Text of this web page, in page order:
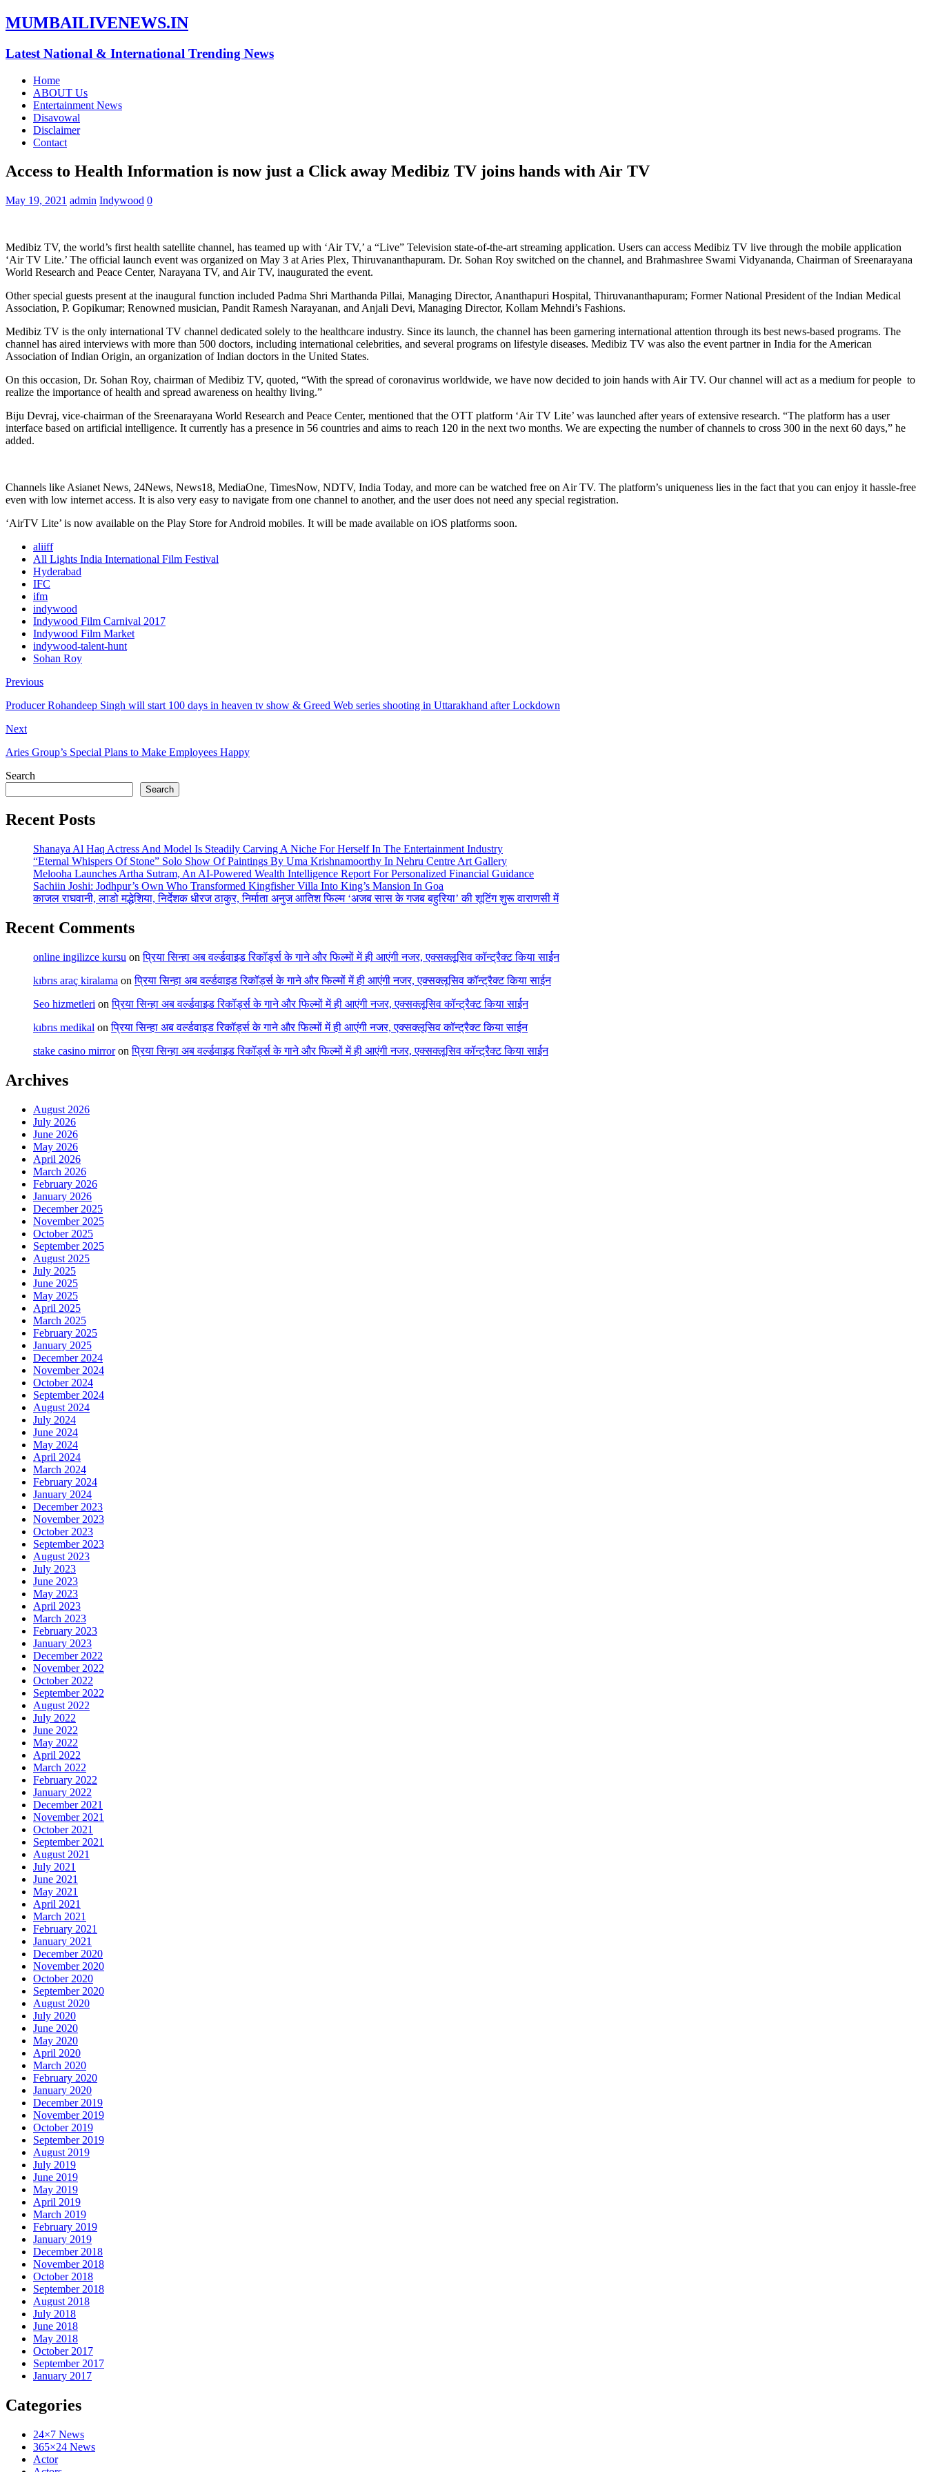
MUMBAILIVENEWS.IN
Latest National & International Trending News
Home
ABOUT Us
Entertainment News
Disavowal
Disclaimer
Contact
Access to Health Information is now just a Click away Medibiz TV joins hands with Air TV
May 19, 2021 admin Indywood 0
Medibiz TV, the world’s first health satellite channel, has teamed up with ‘Air TV,’ a “Live” Television state-of-the-art streaming application. Users can access Medibiz TV live through the mobile application
‘Air TV Lite.’ The official launch event was organized on May 3 at Aries Plex, Thiruvananthapuram. Dr. Sohan Roy switched on the channel, and Brahmashree Swami Vidyananda, Chairman of Sreenarayana
World Research and Peace Center, Narayana TV, and Air TV, inaugurated the event.
Other special guests present at the inaugural function included Padma Shri Marthanda Pillai, Managing Director, Ananthapuri Hospital, Thiruvananthapuram; Former National President of the Indian Medical
Association, P. Gopikumar; Renowned musician, Pandit Ramesh Narayanan, and Anjali Devi, Managing Director, Kollam Mehndi’s Fashions.
Medibiz TV is the only international TV channel dedicated solely to the healthcare industry. Since its launch, the channel has been garnering international attention through its best news-based programs. The
channel has aired interviews with more than 500 doctors, including international celebrities, and several programs on lifestyle diseases. Medibiz TV was also the event partner in India for the American
Association of Indian Origin, an organization of Indian doctors in the United States.
On this occasion, Dr. Sohan Roy, chairman of Medibiz TV, quoted, “With the spread of coronavirus worldwide, we have now decided to join hands with Air TV. Our channel will act as a medium for people to
realize the importance of health and spread awareness on healthy living.”
Biju Devraj, vice-chairman of the Sreenarayana World Research and Peace Center, mentioned that the OTT platform ‘Air TV Lite’ was launched after years of extensive research. “The platform has a user
interface based on artificial intelligence. It currently has a presence in 56 countries and aims to reach 120 in the next two months. We are expecting the number of channels to cross 300 in the next 60 days,” he
added.
Channels like Asianet News, 24News, News18, MediaOne, TimesNow, NDTV, India Today, and more can be watched free on Air TV. The platform’s uniqueness lies in the fact that you can enjoy it hassle-free
even with low internet access. It is also very easy to navigate from one channel to another, and the user does not need any special registration.
‘AirTV Lite’ is now available on the Play Store for Android mobiles. It will be made available on iOS platforms soon.
aliiff
All Lights India International Film Festival
Hyderabad
IFC
ifm
indywood
Indywood Film Carnival 2017
Indywood Film Market
indywood-talent-hunt
Sohan Roy
Previous
Producer Rohandeep Singh will start 100 days in heaven tv show & Greed Web series shooting in Uttarakhand after Lockdown
Next
Aries Group’s Special Plans to Make Employees Happy
Search
Search
Recent Posts
Shanaya Al Haq Actress And Model Is Steadily Carving A Niche For Herself In The Entertainment Industry
“Eternal Whispers Of Stone” Solo Show Of Paintings By Uma Krishnamoorthy In Nehru Centre Art Gallery
Melooha Launches Artha Sutram, An AI-Powered Wealth Intelligence Report For Personalized Financial Guidance
Sachiin Joshi: Jodhpur’s Own Who Transformed Kingfisher Villa Into King’s Mansion In Goa
काजल राघवानी, लाडो मद्धेशिया, निर्देशक धीरज ठाकुर, निर्माता अनुज आतिश फिल्म ‘अजब सास के गजब बहुरिया’ की शूटिंग शुरू वाराणसी में
Recent Comments
online ingilizce kursu onप्रिया सिन्हा अब वर्ल्डवाइड रिकॉर्ड्स के गाने और फिल्मों में ही आएंगी नजर, एक्सक्लूसिव कॉन्ट्रैक्ट किया साईन
kıbrıs araç kiralama onप्रिया सिन्हा अब वर्ल्डवाइड रिकॉर्ड्स के गाने और फिल्मों में ही आएंगी नजर, एक्सक्लूसिव कॉन्ट्रैक्ट किया साईन
Seo hizmetleri onप्रिया सिन्हा अब वर्ल्डवाइड रिकॉर्ड्स के गाने और फिल्मों में ही आएंगी नजर, एक्सक्लूसिव कॉन्ट्रैक्ट किया साईन
kıbrıs medikal onप्रिया सिन्हा अब वर्ल्डवाइड रिकॉर्ड्स के गाने और फिल्मों में ही आएंगी नजर, एक्सक्लूसिव कॉन्ट्रैक्ट किया साईन
stake casino mirroronप्रिया सिन्हा अब वर्ल्डवाइड रिकॉर्ड्स के गाने और फिल्मों में ही आएंगी नजर, एक्सक्लूसिव कॉन्ट्रैक्ट किया साईन
Archives
August 2026
July 2026
June 2026
May 2026
April 2026
March 2026
February 2026
January 2026
December 2025
November 2025
October 2025
September 2025
August 2025
July 2025
June 2025
May 2025
April 2025
March 2025
February 2025
January 2025
December 2024
November 2024
October 2024
September 2024
August 2024
July 2024
June 2024
May 2024
April 2024
March 2024
February 2024
January 2024
December 2023
November 2023
October 2023
September 2023
August 2023
July 2023
June 2023
May 2023
April 2023
March 2023
February 2023
January 2023
December 2022
November 2022
October 2022
September 2022
August 2022
July 2022
June 2022
May 2022
April 2022
March 2022
February 2022
January 2022
December 2021
November 2021
October 2021
September 2021
August 2021
July 2021
June 2021
May 2021
April 2021
March 2021
February 2021
January 2021
December 2020
November 2020
October 2020
September 2020
August 2020
July 2020
June 2020
May 2020
April 2020
March 2020
February 2020
January 2020
December 2019
November 2019
October 2019
September 2019
August 2019
July 2019
June 2019
May 2019
April 2019
March 2019
February 2019
January 2019
December 2018
November 2018
October 2018
September 2018
August 2018
July 2018
June 2018
May 2018
October 2017
September 2017
January 2017
Categories
24×7 News
365×24 News
Actor